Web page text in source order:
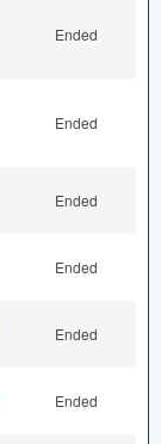
Ended
Ended
Ended
Ended
Ended
Ended